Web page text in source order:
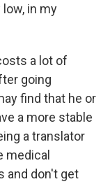
in my
a lot of
going
find that he or
a more stable
a translator
medical
and don't get